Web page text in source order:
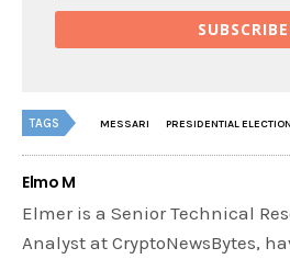
TAGS MESSARI PRESIDENTIAL ELECTION
Elmo M
Elmer is a Senior Technical
Analyst at CryptoNewsBytes,